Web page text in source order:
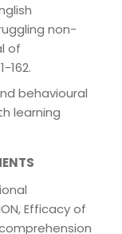
non-
of
162.
behavioural
learning
Efficacy of